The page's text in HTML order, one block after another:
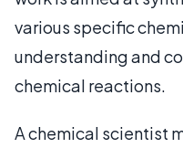
various specific
understanding and
chemical reactions.
A chemical scientist